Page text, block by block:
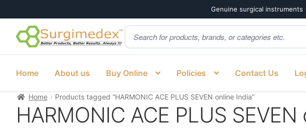
Genuine surgical instruments
Skip
to
Skip
to
Products
search
Home About us Buy Online Policies Contact Us
Home Products tagged “HARMONIC ACE PLUS SEVEN online India”
HARMONIC ACE PLUS